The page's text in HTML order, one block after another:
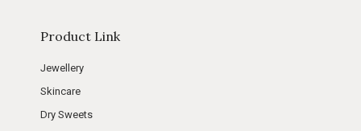
Product Link
Jewellery
Skincare
Dry Sweets